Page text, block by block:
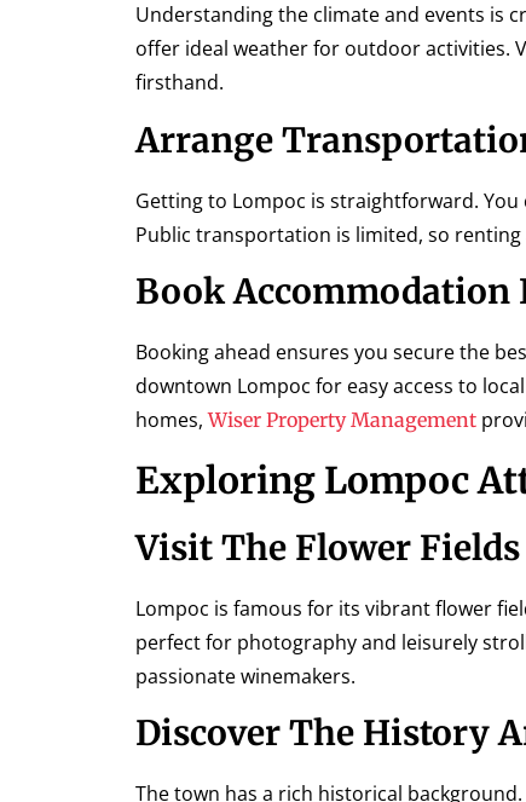
Understanding the climate and events is
offer ideal weather for outdoor activities.
firsthand.
Arrange
Getting to Lompoc is straightforward. You
Public transportation is limited, so
Book Accommodation
Booking ahead ensures you secure the
downtown Lompoc for easy access to
homes,Wiser Property Management
Exploring Lompoc
Visit The Flower
Lompoc is famous for its vibrant flower
perfect for photography and leisurely
passionate winemakers.
Discover The History
The town has a rich historical